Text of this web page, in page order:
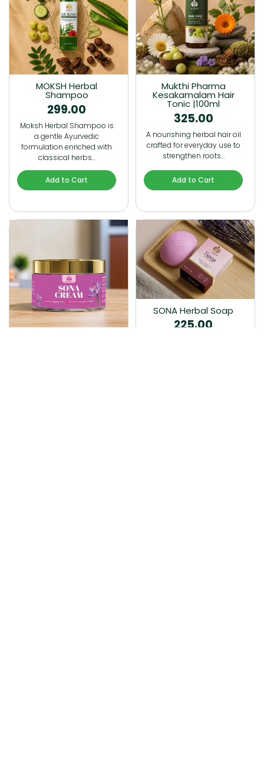
MOKSH Herbal
Shampoo
299.00
Moksh Herbal Shampoo is
a gentle Ayurvedic
formulation enriched with
classical herbs…
Add to Cart
Mukthi Pharma
Kesakamalam Hair
Tonic |100ml
325.00
A nourishing herbal hair oil
crafted for everyday use to
strengthen roots…
Add to Cart
SONA Herbal Soap
225.00